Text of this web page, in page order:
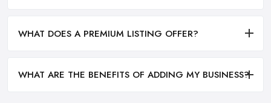
WHAT DOES A PREMIUM LISTING OFFER?
WHAT ARE THE BENEFITS OF ADDING MY BUSINESS?